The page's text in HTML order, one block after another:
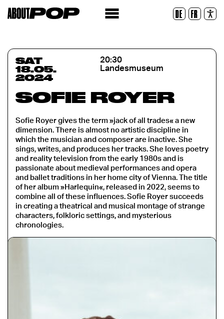
DE FR
SAT
18.05.
2024
20:30
Landesmuseum
SOFIE ROYER
Sofie Royer gives the term »jack of all trades« a new
dimension. There is almost no artistic discipline in
which the musician and composer are inactive. She
sings, writes, and produces her tracks. She loves poetry
and reality television from the early 1980s and is
passionate about medieval performances and opera
and ballet traditions in her home city of Vienna. The title
of her album »Harlequin«, released in 2022, seems to
combine all of these influences. Sofie Royer succeeds
in creating a theatrical and musical montage of strange
characters, folkloric settings, and mysterious
chronologies.